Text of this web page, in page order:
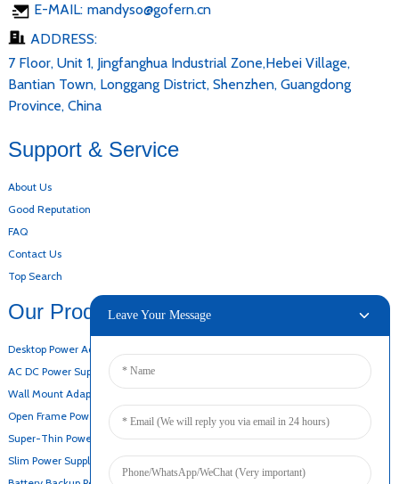
E-MAIL: mandyso@gofern.cn
ADDRESS:
7 Floor, Unit 1, Jingfanghua Industrial Zone,Hebei Village,
Bantian Town, Longgang District, Shenzhen, Guangdong
Province, China
Support & Service
About Us
Good Reputation
FAQ
Contact Us
Top Search
Our Products
Desktop Power Adapter
AC DC Power Supply
Wall Mount Adapter
Open Frame Power Supply
Super-Thin Power Supply
Slim Power Supply
Leave Your Message